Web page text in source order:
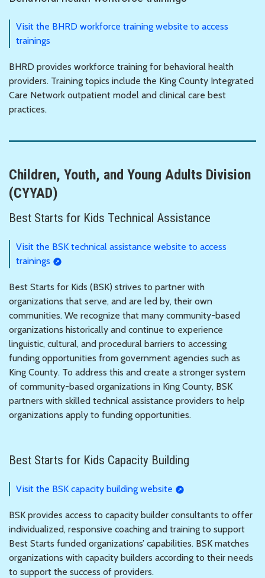
Visit the BHRD workforce training website to access
trainings
BHRD provides workforce training for behavioral health
providers. Training topics include the King County Integrated
Care Network outpatient model and clinical care best
practices.
Children, Youth, and Young Adults Division
(CYYAD)
Best Starts for Kids Technical Assistance
Visit the BSK technical assistance website to access
trainings
Best Starts for Kids (BSK) strives to partner with
organizations that serve, and are led by, their own
communities. We recognize that many community-based
organizations historically and continue to experience
linguistic, cultural, and procedural barriers to accessing
funding opportunities from government agencies such as
King County. To address this and create a stronger system
of community-based organizations in King County, BSK
partners with skilled technical assistance providers to help
organizations apply to funding opportunities.
Best Starts for Kids Capacity Building
Visit the BSK capacity building website
BSK provides access to capacity builder consultants to offer
individualized, responsive coaching and training to support
Best Starts funded organizations’ capabilities. BSK matches
organizations with capacity builders according to their needs
to support the success of providers.